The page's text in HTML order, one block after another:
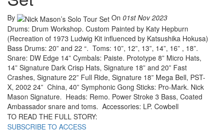
By On 01st Nov 2023
Drums: Drum Workshop. Custom Painted by Katy Hepburn
(Recreation of 1973 Ludwig Kit influenced by Katsushika Hokusa)
Bass Drums: 20” and 22 “. Toms: 10”, 12”, 13”, 14”, 16” , 18”.
Snare: DW Edge 14” Cymbals: Paiste. Prototype 8” Micro Hats,
14” Signature Dark Crisp Hats, Signature 18” and 20” Fast
Crashes, Signature 22” Full Ride, Signature 18” Mega Bell, PST-
X, 2002 24” China, 40” Symphonic Gong Sticks: Pro-Mark. Nick
Mason Signature. Heads: Remo. Power Stroke 3 Bass, Coated
Ambassador snare and toms. Accessories: LP. Cowbell
TO READ THE FULL STORY:
SUBSCRIBE TO ACCESS